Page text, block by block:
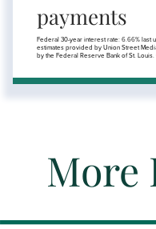
payments
Federal 30-year interest rate: 6.66% last
estimates provided by Union Street
by the Federal Reserve Bank of St.
More